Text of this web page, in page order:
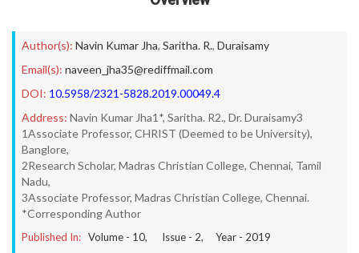
Author(s): Navin Kumar Jha, Saritha. R., Duraisamy
Email(s): naveen_jha35@rediffmail.com
DOI: 10.5958/2321-5828.2019.00049.4
Address: Navin Kumar Jha1*, Saritha. R2., Dr. Duraisamy3
1Associate Professor, CHRIST (Deemed to be University),
Banglore,
2Research Scholar, Madras Christian College, Chennai, Tamil
Nadu,
3Associate Professor, Madras Christian College, Chennai.
*Corresponding Author
Published In: Volume - 10, Issue - 2, Year - 2019